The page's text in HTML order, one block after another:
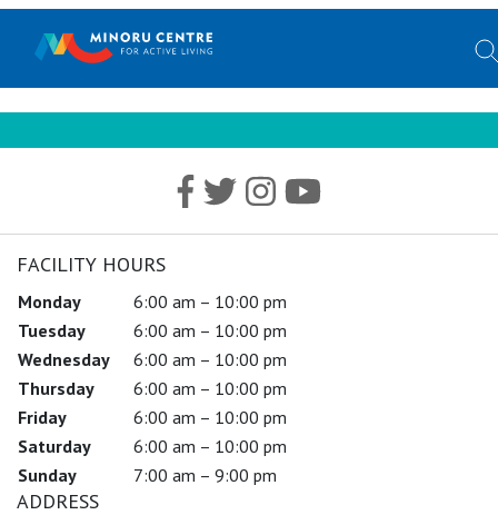
FACILITY HOURS
Monday
6:00 am – 10:00 pm
Tuesday
6:00 am – 10:00 pm
Wednesday
6:00 am – 10:00 pm
Thursday
6:00 am – 10:00 pm
Friday
6:00 am – 10:00 pm
Saturday
6:00 am – 10:00 pm
Sunday
7:00 am – 9:00 pm
ADDRESS